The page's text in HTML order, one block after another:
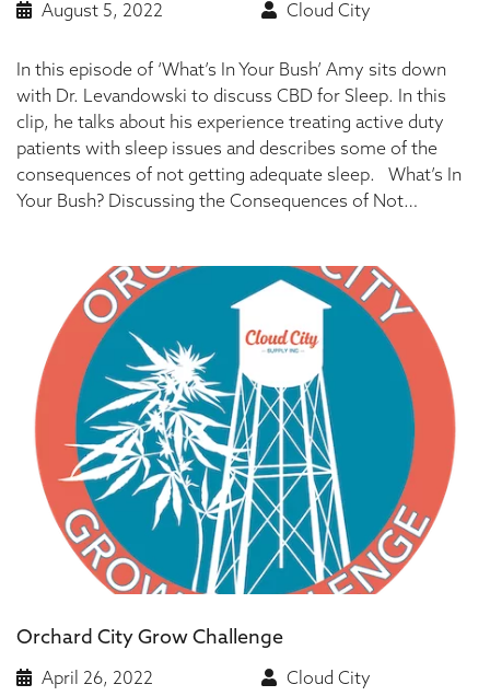
August 5, 2022 Cloud City
In this episode of ‘What’s In Your Bush’ Amy sits down
with Dr. Levandowski to discuss CBD for Sleep. In this
clip, he talks about his experience treating active duty
patients with sleep issues and describes some of the
consequences of not getting adequate sleep. What’s In
Your Bush? Discussing the Consequences of Not…
Orchard City Grow Challenge
April 26, 2022 Cloud City